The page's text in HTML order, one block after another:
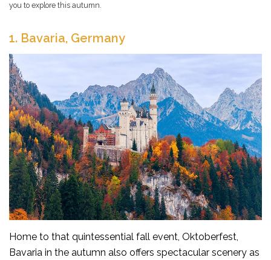
you to explore this autumn.
1. Bavaria, Germany
Home to that quintessential fall event, Oktoberfest,
Bavaria in the autumn also offers spectacular scenery as